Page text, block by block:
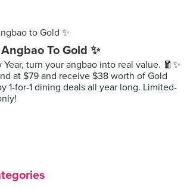
To Gold ✨
turn your angbao into real value. 🧧✨
at $79 and receive $38 worth of Gold
1-for-1 dining deals all year long. Limited-